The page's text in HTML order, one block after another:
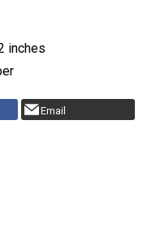
inches
Email